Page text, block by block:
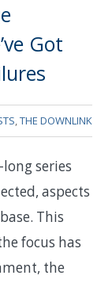
Got
,THE DOWNLINK
series
aspects
This
focus has
the